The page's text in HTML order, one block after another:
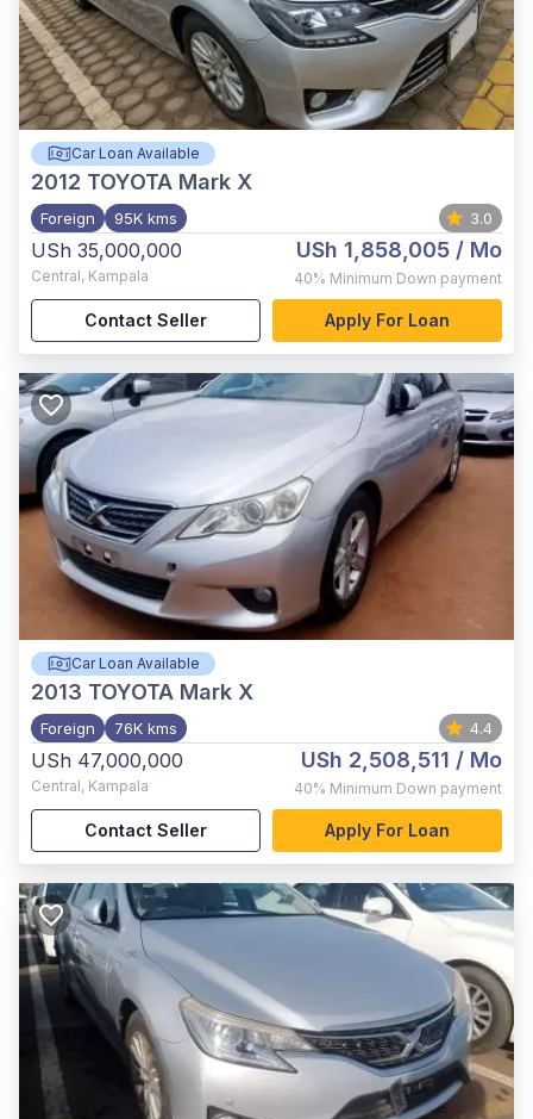
Car Loan Available
2012 TOYOTA Mark X
Foreign 95K kms 3.0
USh 35,000,000
Central, Kampala
USh 1,858,005 / Mo
40% Minimum Down payment
Contact Seller Apply For Loan
Car Loan Available
2013 TOYOTA Mark X
Foreign 76K kms 4.4
USh 47,000,000
Central, Kampala
USh 2,508,511 / Mo
40% Minimum Down payment
Contact Seller Apply For Loan